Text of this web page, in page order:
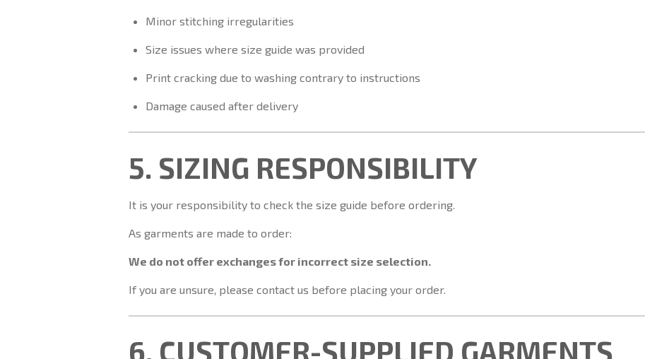
Minor stitching irregularities
Size issues where size guide was provided
Print cracking due to washing contrary to instructions
Damage caused after delivery
5. SIZING RESPONSIBILITY
It is your responsibility to check the size guide before ordering.
As garments are made to order:
We do not offer exchanges for incorrect size selection.
If you are unsure, please contact us before placing your order.
6. CUSTOMER-SUPPLIED GARMENTS